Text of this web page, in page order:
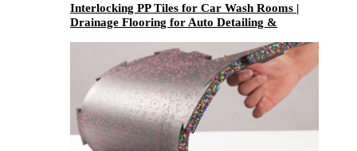
Interlocking PP Tiles for Car Wash Rooms |
Drainage Flooring for Auto Detailing &